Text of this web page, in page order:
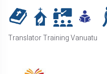
Translator Training Vanuatu